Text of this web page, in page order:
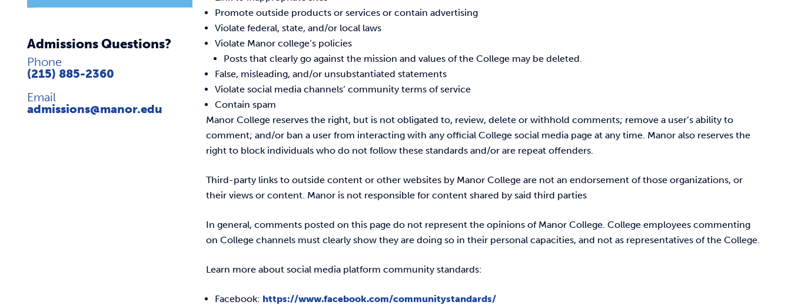
Promote outside products or services or contain advertising
Violate federal, state, and/or local laws
Violate Manor college’s policies
Posts that clearly go against the mission and values of the College may be deleted.
False, misleading, and/or unsubstantiated statements
Violate social media channels’ community terms of service
Contain spam
Manor College reserves the right, but is not obligated to, review, delete or withhold comments; remove a user’s ability to
comment; and/or ban a user from interacting with any official College social media page at any time. Manor also reserves the
right to block individuals who do not follow these standards and/or are repeat offenders.
Third-party links to outside content or other websites by Manor College are not an endorsement of those organizations, or
their views or content. Manor is not responsible for content shared by said third parties
In general, comments posted on this page do not represent the opinions of Manor College. College employees commenting
on College channels must clearly show they are doing so in their personal capacities, and not as representatives of the College.
Learn more about social media platform community standards:
Facebook: https://www.facebook.com/communitystandards/
Admissions Questions?
Phone
(215) 885-2360
Email
admissions@manor.edu